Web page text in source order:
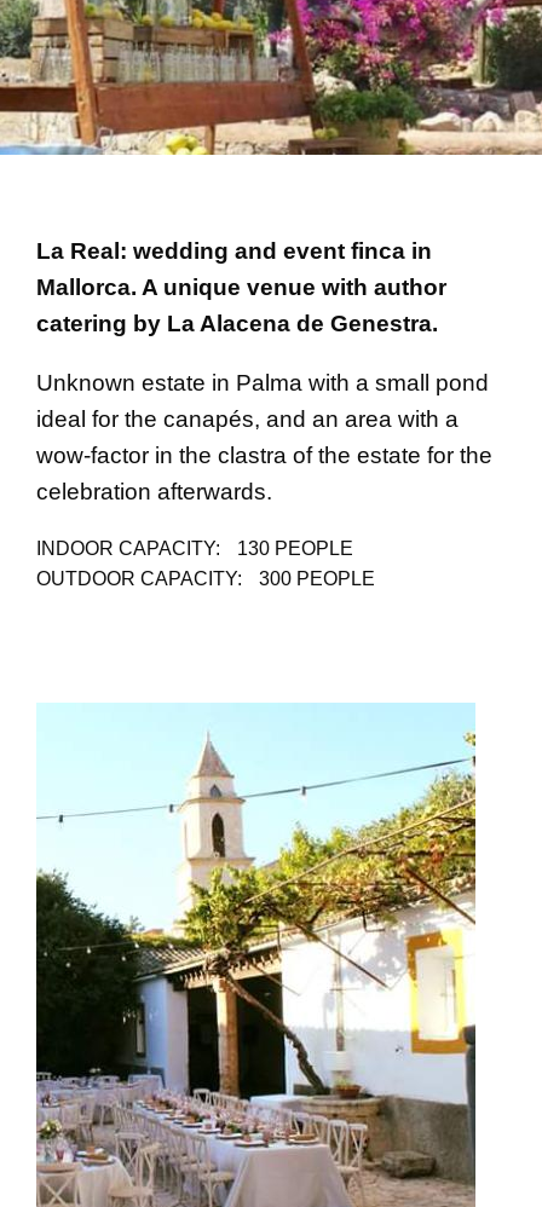
La Real: wedding and event finca in
Mallorca. A unique venue with author
catering by La Alacena de Genestra.
Unknown estate in Palma with a small pond
ideal for the canapés, and an area with a
wow-factor in the clastra of the estate for the
celebration afterwards.
INDOOR CAPACITY:
130 PEOPLE
OUTDOOR CAPACITY:
300 PEOPLE